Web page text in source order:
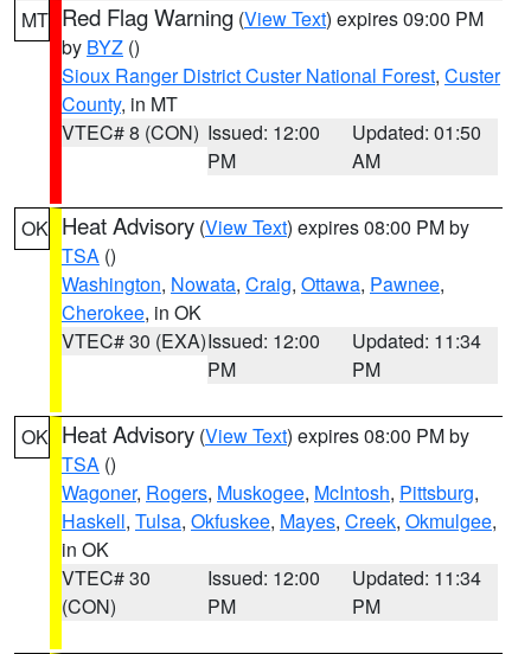
MT Red Flag Warning (View Text) expires 09:00 PM
by BYZ ()
Sioux Ranger District Custer National Forest, Custer
County, in MT
VTEC# 8 (CON) Issued: 12:00
PM
Updated: 01:50
AM
OK Heat Advisory (View Text) expires 08:00 PM by
TSA ()
Washington, Nowata, Craig, Ottawa, Pawnee,
Cherokee, in OK
VTEC# 30 (EXA)Issued: 12:00
PM
Updated: 11:34
PM
OK Heat Advisory (View Text) expires 08:00 PM by
TSA ()
Wagoner, Rogers, Muskogee, McIntosh, Pittsburg,
Haskell, Tulsa, Okfuskee, Mayes, Creek, Okmulgee,
in OK
VTEC# 30
(CON)
Issued: 12:00
PM
Updated: 11:34
PM